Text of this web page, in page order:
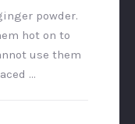
powder.
hot on to
use them
…